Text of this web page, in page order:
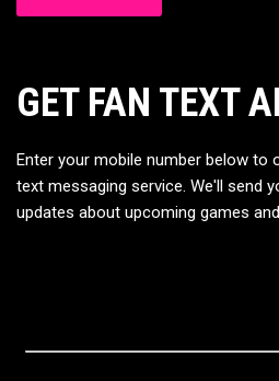
GET FAN TEXT
Enter your mobile number below to
text messaging service. We'll send
updates about upcoming games